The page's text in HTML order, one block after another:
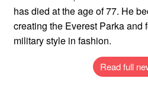
has died at the age of 77. He
creating the Everest Parka and
military style in fashion.
Read full